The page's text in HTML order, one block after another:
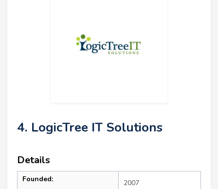
4. LogicTree IT Solutions
Details
Founded: 2007